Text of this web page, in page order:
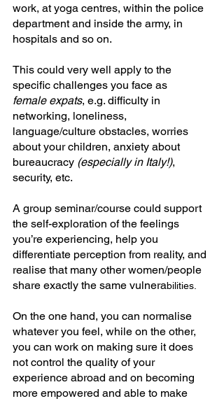
work, at yoga centres, within the police
department and inside the army, in
hospitals and so on.
This could very well apply to the
specific challenges you face as
female expats, e.g. difficulty in
networking, loneliness,
language/culture obstacles, worries
about your children, anxiety about
bureaucracy (especially in Italy!),
security, etc.
A group seminar/course could support
the self-exploration of the feelings
you’re experiencing, help you
differentiate perception from reality, and
realise that many other women/people
share exactly the same vulnerabilities.
On the one hand, you can normalise
whatever you feel, while on the other,
you can work on making sure it does
not control the quality of your
experience abroad and on becoming
more empowered and able to make